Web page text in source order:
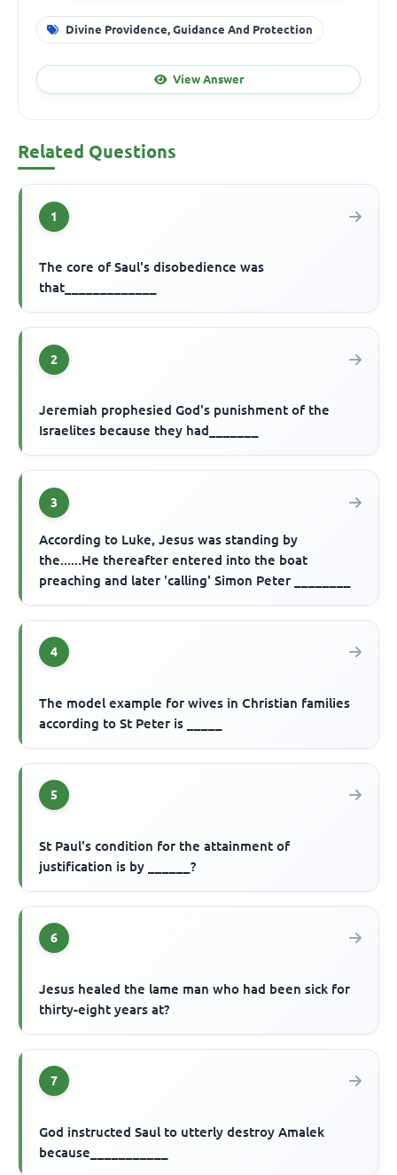
Divine Providence, Guidance And Protection
View Answer
Related Questions
1
The core of Saul's disobedience was
that_____________
2
Jeremiah prophesied God's punishment of the
Israelites because they had_______
3
According to Luke, Jesus was standing by
the......He thereafter entered into the boat
preaching and later 'calling' Simon Peter ________
4
The model example for wives in Christian families
according to St Peter is _____
5
St Paul's condition for the attainment of
justification is by ______?
6
Jesus healed the lame man who had been sick for
thirty-eight years at?
7
God instructed Saul to utterly destroy Amalek
because___________